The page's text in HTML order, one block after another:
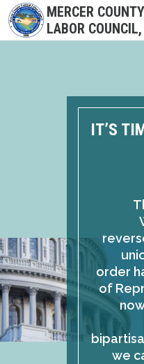
Skip
to
main
MERCER
LABOR
IT’S
order
of
we